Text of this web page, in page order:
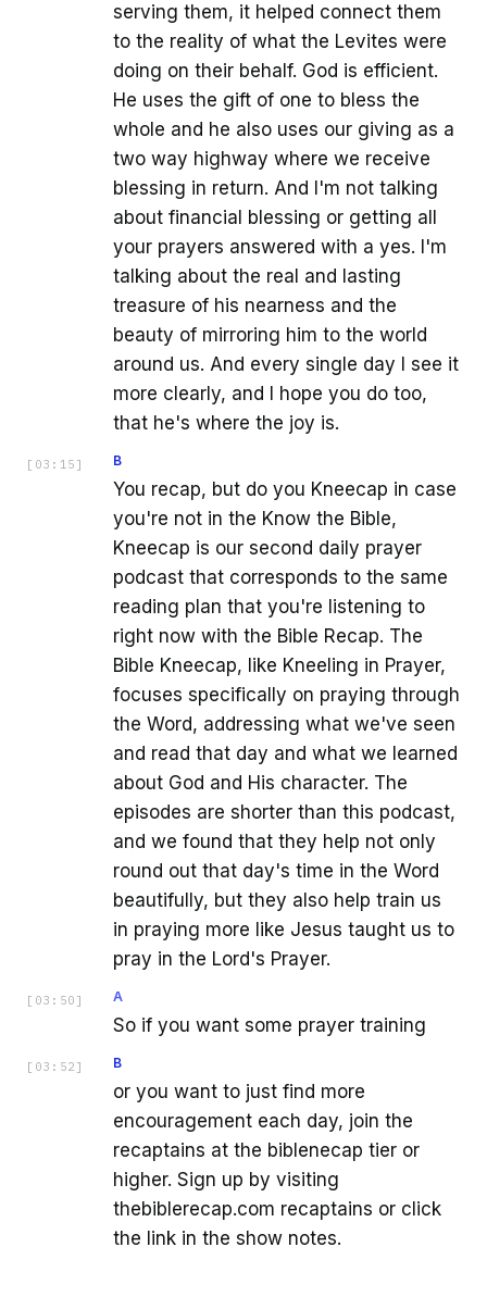
serving them, it helped connect them
to the reality of what the Levites were
doing on their behalf. God is efficient.
He uses the gift of one to bless the
whole and he also uses our giving as a
two way highway where we receive
blessing in return. And I'm not talking
about financial blessing or getting all
your prayers answered with a yes. I'm
talking about the real and lasting
treasure of his nearness and the
beauty of mirroring him to the world
around us. And every single day I see it
more clearly, and I hope you do too,
that he's where the joy is.
[ 03:15 ] B
You recap, but do you Kneecap in case
you're not in the Know the Bible,
Kneecap is our second daily prayer
podcast that corresponds to the same
reading plan that you're listening to
right now with the Bible Recap. The
Bible Kneecap, like Kneeling in Prayer,
focuses specifically on praying through
the Word, addressing what we've seen
and read that day and what we learned
about God and His character. The
episodes are shorter than this podcast,
and we found that they help not only
round out that day's time in the Word
beautifully, but they also help train us
in praying more like Jesus taught us to
pray in the Lord's Prayer.
[ 03:50 ] A
So if you want some prayer training
[ 03:52 ] B
or you want to just find more
encouragement each day, join the
recaptains at the biblenecap tier or
higher. Sign up by visiting
thebiblerecap.com recaptains or click
the link in the show notes.